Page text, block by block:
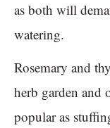
as both will
watering.
Rosemary and
herb garden and
popular as